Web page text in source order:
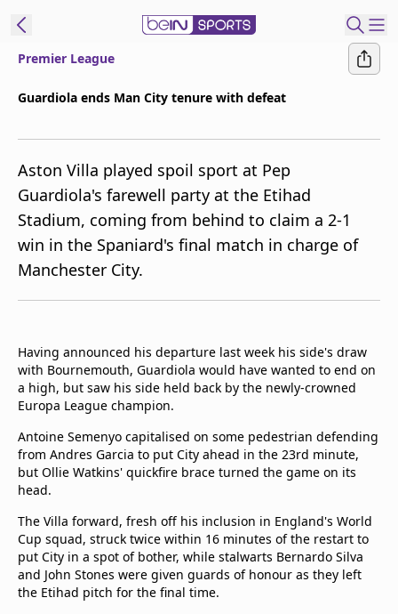
beIN XTRA
Get beIN
Find a beIN SPORTS venue
Manage
Notifications
FAQs
beIN CONNECT
Terms & conditions
beIN Media Group
TV Guide
Privacy Policy
Advertise with us
Premier League
Guardiola ends Man City tenure with defeat
Aston Villa played spoil sport at Pep
Guardiola's farewell party at the Etihad
Stadium, coming from behind to claim a 2-1
win in the Spaniard's final match in charge of
Manchester City.
Having announced his departure last week his side's draw
with Bournemouth, Guardiola would have wanted to end on
a high, but saw his side held back by the newly-crowned
Europa League champion.
Antoine Semenyo capitalised on some pedestrian defending
from Andres Garcia to put City ahead in the 23rd minute,
but Ollie Watkins' quickfire brace turned the game on its
head.
The Villa forward, fresh off his inclusion in England's World
Cup squad, struck twice within 16 minutes of the restart to
put City in a spot of bother, while stalwarts Bernardo Silva
and John Stones were given guards of honour as they left
the Etihad pitch for the final time.